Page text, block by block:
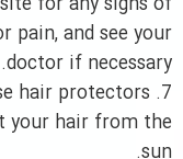
pain, and see your
doctor if necessary.
hair protectors
your hair from the
sun.